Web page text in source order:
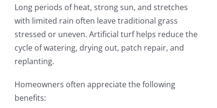
Long periods of heat, strong sun, and stretches
with limited rain often leave traditional grass
stressed or uneven. Artificial turf helps reduce the
cycle of watering, drying out, patch repair, and
replanting.
Homeowners often appreciate the following
benefits: